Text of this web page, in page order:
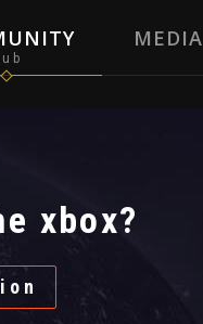
MEDIA
xbox?